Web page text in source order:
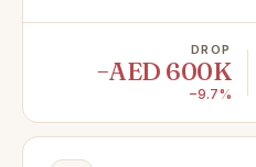
DROP
−AED 600K
−9.7%